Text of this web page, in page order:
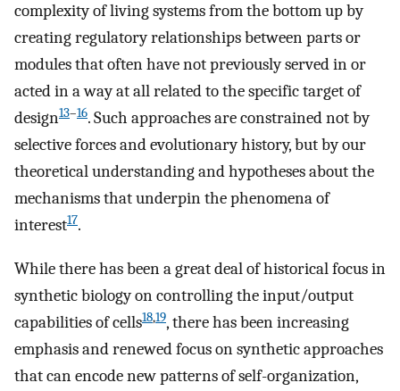
complexity of living systems from the bottom up by
creating regulatory relationships between parts or
modules that often have not previously served in or
acted in a way at all related to the specific target of
design13–16. Such approaches are constrained not by
selective forces and evolutionary history, but by our
theoretical understanding and hypotheses about the
mechanisms that underpin the phenomena of
interest17.
While there has been a great deal of historical focus in
synthetic biology on controlling the input/output
capabilities of cells18,19, there has been increasing
emphasis and renewed focus on synthetic approaches
that can encode new patterns of self-organization,